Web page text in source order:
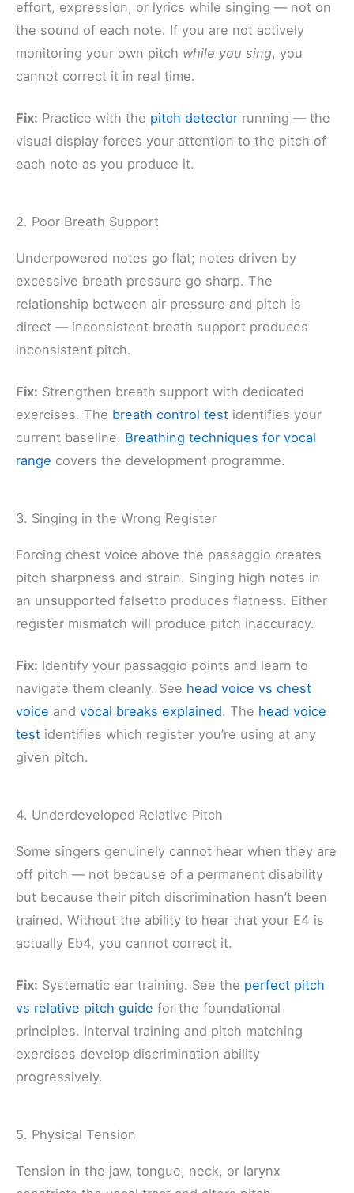
effort, expression, or lyrics while singing — not on
the sound of each note. If you are not actively
monitoring your own pitch while you sing, you
cannot correct it in real time.
Fix: Practice with the pitch detector running — the
visual display forces your attention to the pitch of
each note as you produce it.
2. Poor Breath Support
Underpowered notes go flat; notes driven by
excessive breath pressure go sharp. The
relationship between air pressure and pitch is
direct — inconsistent breath support produces
inconsistent pitch.
Fix: Strengthen breath support with dedicated
exercises. The breath control test identifies your
current baseline. Breathing techniques for vocal
range covers the development programme.
3. Singing in the Wrong Register
Forcing chest voice above the passaggio creates
pitch sharpness and strain. Singing high notes in
an unsupported falsetto produces flatness. Either
register mismatch will produce pitch inaccuracy.
Fix: Identify your passaggio points and learn to
navigate them cleanly. See head voice vs chest
voice and vocal breaks explained. The head voice
test identifies which register you’re using at any
given pitch.
4. Underdeveloped Relative Pitch
Some singers genuinely cannot hear when they are
off pitch — not because of a permanent disability
but because their pitch discrimination hasn’t been
trained. Without the ability to hear that your E4 is
actually Eb4, you cannot correct it.
Fix: Systematic ear training. See the perfect pitch
vs relative pitch guide for the foundational
principles. Interval training and pitch matching
exercises develop discrimination ability
progressively.
5. Physical Tension
Tension in the jaw, tongue, neck, or larynx